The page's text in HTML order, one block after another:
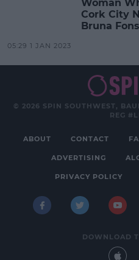
Woman
Cork City
Bruna
05:29 1 JAN 2023
© 2026 SPIN SOUTHWEST,
REG
ABOUT CONTACT
ADVERTISING
PRIVACY POLICY
DOWNLOAD